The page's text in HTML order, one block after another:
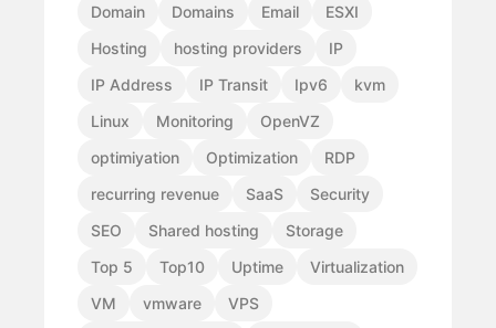
Domain
Domains Email
ESXI
Hosting
hosting providers
IP
IP Address
IP Transit Ipv6
kvm
Linux
Monitoring
OpenVZ
optimiyation
Optimization
RDP
recurring revenue
SaaS
Security
SEO
Shared hosting
Storage
Top 5
Top10 Uptime
Virtualization
VM
vmware
VPS